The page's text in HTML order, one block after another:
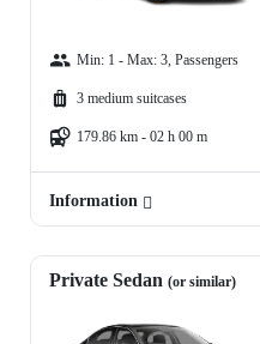
Min: 1 - Max: 3, Passengers
3 medium suitcases
179.86 km - 02 h 00 m
Information
Private Sedan (or similar)